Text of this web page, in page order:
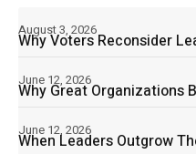
Why Voters Reconsider
August 3, 2026
Why Great Organizations
June 12, 2026
When Leaders Outgrow
June 12, 2026